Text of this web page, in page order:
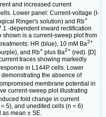
and increased current
Lower panel: Current-voltage (I-
Ringer's solution) and Rb+
-dependent inward rectification
shown is a current-sweep plot from
HR (blue), 10 mM Ba2+
and Rb+ plus Ba2+ (red). [D]
traces showing markedly
in L144P cells. Lower
the absence of
membrane potential in
current-sweep plot illustrating
fold change in current
5), and unedited cells (n = 6)
mean ± SE.